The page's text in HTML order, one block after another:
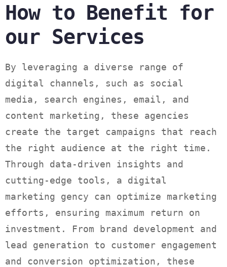
How to Benefit for
our Services
By leveraging a diverse range of
digital channels, such as social
media, search engines, email, and
content marketing, these agencies
create the target campaigns that reach
the right audience at the right time.
Through data-driven insights and
cutting-edge tools, a digital
marketing gency can optimize marketing
efforts, ensuring maximum return on
investment. From brand development and
lead generation to customer engagement
and conversion optimization, these